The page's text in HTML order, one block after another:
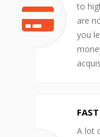
to
are
you
A lot